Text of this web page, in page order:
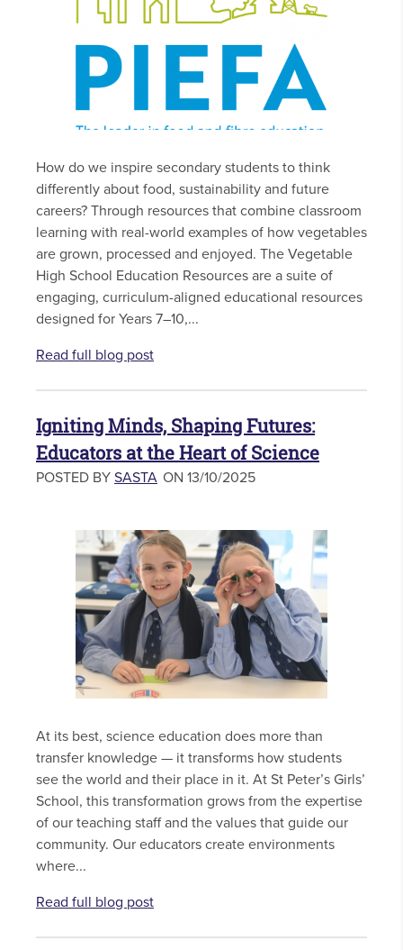
How do we inspire secondary students to think
differently about food, sustainability and future
careers? Through resources that combine classroom
learning with real-world examples of how vegetables
are grown, processed and enjoyed. The Vegetable
High School Education Resources are a suite of
engaging, curriculum-aligned educational resources
designed for Years 7–10,...
Read full blog post
Igniting Minds, Shaping Futures:
Educators at the Heart of Science
POSTED BY SASTA ON 13/10/2025
At its best, science education does more than
transfer knowledge — it transforms how students
see the world and their place in it. At St Peter’s Girls’
School, this transformation grows from the expertise
of our teaching staff and the values that guide our
community. Our educators create environments
where...
Read full blog post